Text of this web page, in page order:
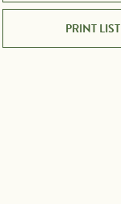
PRINT LIST